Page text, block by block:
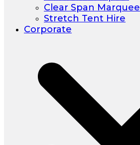
Clear Span Marquee
Stretch Tent Hire
Corporate